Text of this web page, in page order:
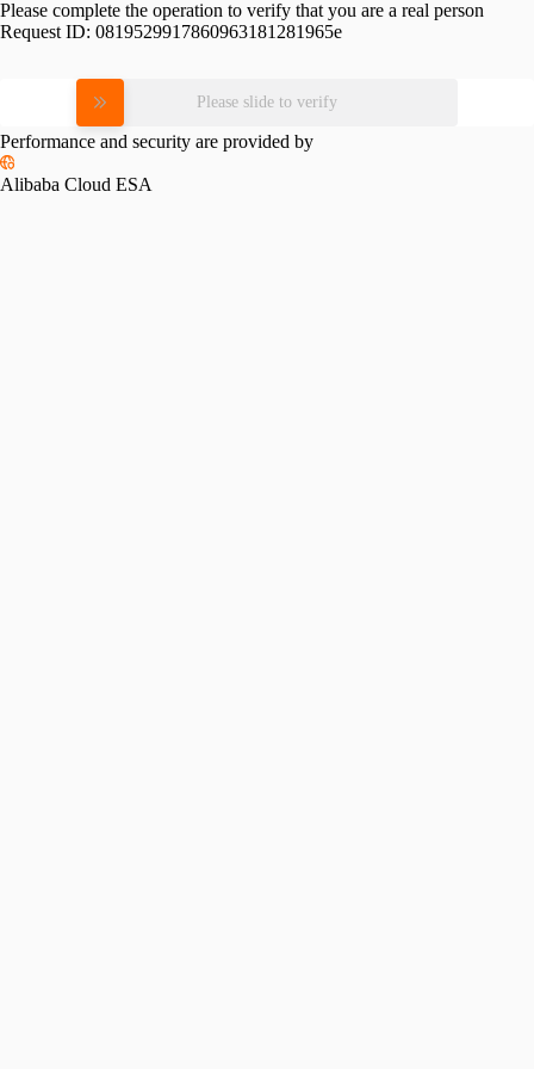
Please complete the operation to verify that you are a real person
Request ID: 0819529917860963181281965e
Please slide to verify
Performance and security are provided by
Alibaba Cloud ESA